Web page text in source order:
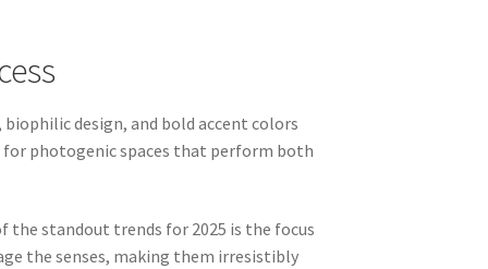
design, and bold accent colors
for photogenic spaces that perform both
the standout trends for 2025 is the focus
the senses, making them irresistibly